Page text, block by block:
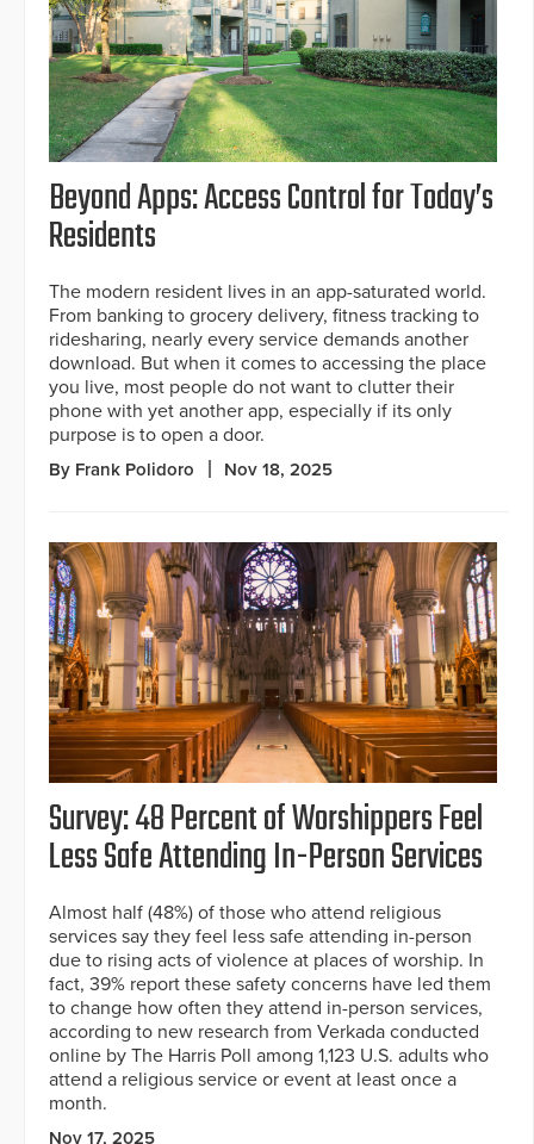
Beyond Apps: Access Control for Today’s
Residents
The modern resident lives in an app-saturated world.
From banking to grocery delivery, fitness tracking to
ridesharing, nearly every service demands another
download. But when it comes to accessing the place
you live, most people do not want to clutter their
phone with yet another app, especially if its only
purpose is to open a door.
By Frank Polidoro Nov 18, 2025
Survey: 48 Percent of Worshippers Feel
Less Safe Attending In-Person Services
Almost half (48%) of those who attend religious
services say they feel less safe attending in-person
due to rising acts of violence at places of worship. In
fact, 39% report these safety concerns have led them
to change how often they attend in-person services,
according to new research from Verkada conducted
online by The Harris Poll among 1,123 U.S. adults who
attend a religious service or event at least once a
month.
Nov 17, 2025